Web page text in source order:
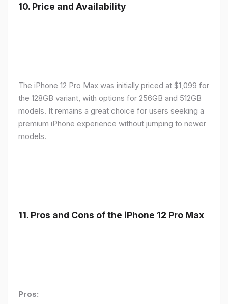
10. Price and Availability
The iPhone 12 Pro Max was initially priced at $1,099 for
the 128GB variant, with options for 256GB and 512GB
models. It remains a great choice for users seeking a
premium iPhone experience without jumping to newer
models.
11. Pros and Cons of the iPhone 12 Pro Max
Pros: